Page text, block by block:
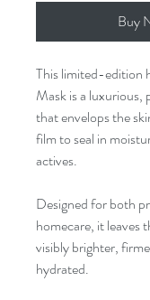
Buy
This limited-edition
Mask is a
that envelops the
film to seal in
actives.
Designed for both
homecare, it leaves
visibly brighter,
hydrated.